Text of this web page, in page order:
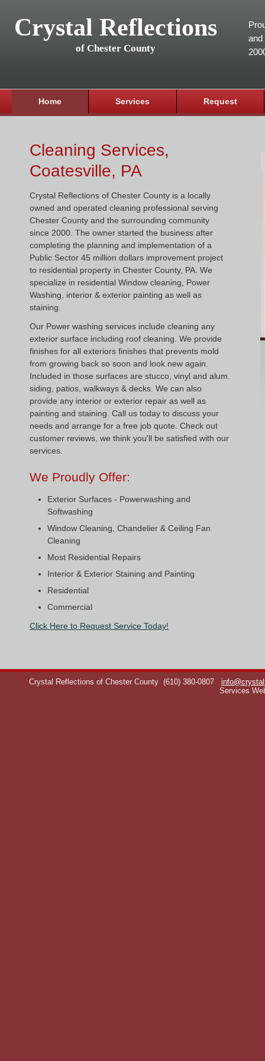
Crystal Reflections
of Chester County
and
Home Services Request
Cleaning Services,
Coatesville, PA
Crystal Reflections of Chester County is a locally
owned and operated cleaning professional serving
Chester County and the surrounding community
since 2000. The owner started the business after
completing the planning and implementation of a
Public Sector 45 million dollars improvement project
to residential property in Chester County, PA. We
specialize in residential Window cleaning, Power
Washing, interior & exterior painting as well as
staining.
Our Power washing services include cleaning any
exterior surface including roof cleaning. We provide
finishes for all exteriors finishes that prevents mold
from growing back so soon and look new again.
Included in those surfaces are stucco, vinyl and alum.
siding, patios, walkways & decks. We can also
provide any interior or exterior repair as well as
painting and staining. Call us today to discuss your
needs and arrange for a free job quote. Check out
customer reviews, we think you'll be satisfied with our
services.
We Proudly Offer:
Exterior Surfaces - Powerwashing and
Softwashing
Window Cleaning, Chandelier & Ceiling Fan
Cleaning
Most Residential Repairs
Interior & Exterior Staining and Painting
Residential
Commercial
Click Here to Request Service Today!
Crystal Reflections of Chester County (610) 380-0807
Services